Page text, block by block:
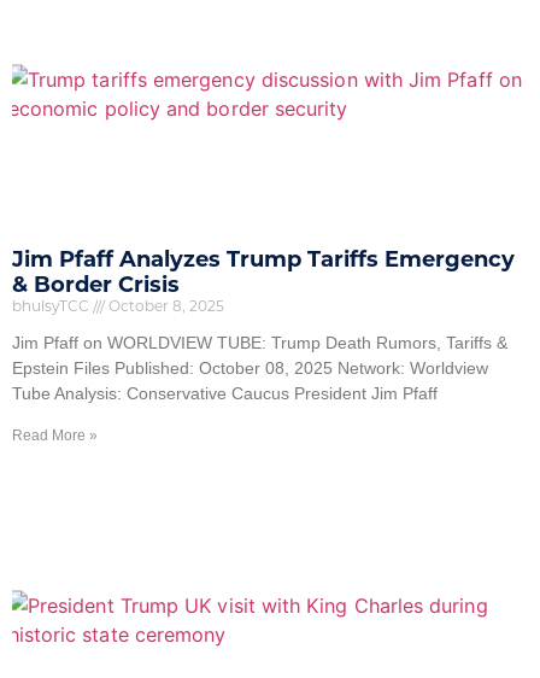
Jim Pfaff Analyzes Trump Tariffs Emergency
& Border Crisis
bhulsyTCC
October 8, 2025
Jim Pfaff on WORLDVIEW TUBE: Trump Death Rumors, Tariffs &
Epstein Files Published: October 08, 2025 Network: Worldview
Tube Analysis: Conservative Caucus President Jim Pfaff
Read More »